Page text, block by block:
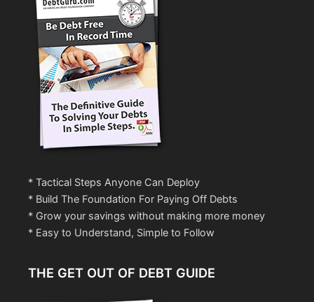
* Tactical Steps Anyone Can Deploy
* Build The Foundation For Paying Off Debts
* Grow your savings without making more money
* Easy to Understand, Simple to Follow
THE GET OUT OF DEBT GUIDE